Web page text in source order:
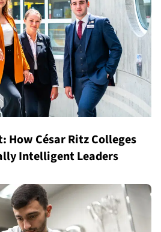
How César Ritz Colleges
Intelligent Leaders